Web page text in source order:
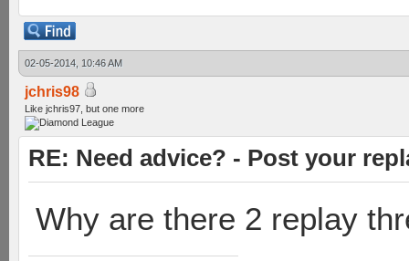
02-05-2014, 10:46 AM
jchris98
Like jchris97, but one more
RE: Need advice? - Post your
Why are there 2 replay